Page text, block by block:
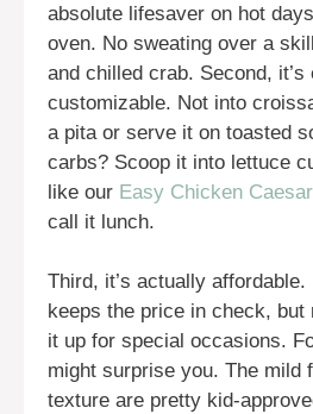
absolute lifesaver on hot
oven. No sweating over a
and chilled crab. Second, it’s
customizable. Not into
a pita or serve it on toasted
carbs? Scoop it into lettuce
like our Easy Chicken
call it lunch.
Third, it’s actually
keeps the price in check, but
it up for special occasions.
might surprise you. The mild
texture are pretty kid-